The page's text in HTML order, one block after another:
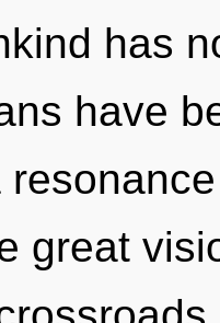
has
have
great